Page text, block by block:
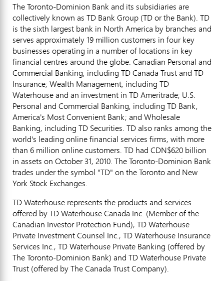
The Toronto-Dominion Bank and its subsidiaries are
collectively known as TD Bank Group (TD or the Bank). TD
is the sixth largest bank in North America by branches and
serves approximately 19 million customers in four key
businesses operating in a number of locations in key
financial centres around the globe: Canadian Personal and
Commercial Banking, including TD Canada Trust and TD
Insurance; Wealth Management, including TD
Waterhouse and an investment in TD Ameritrade; U.S.
Personal and Commercial Banking, including TD Bank,
America's Most Convenient Bank; and Wholesale
Banking, including TD Securities. TD also ranks among the
world's leading online financial services firms, with more
than 6 million online customers. TD had CDN$620 billion
in assets on October 31, 2010. The Toronto-Dominion Bank
trades under the symbol "TD" on the Toronto and New
York Stock Exchanges.
TD Waterhouse represents the products and services
offered by TD Waterhouse Canada Inc. (Member of the
Canadian Investor Protection Fund), TD Waterhouse
Private Investment Counsel Inc., TD Waterhouse Insurance
Services Inc., TD Waterhouse Private Banking (offered by
The Toronto-Dominion Bank) and TD Waterhouse Private
Trust (offered by The Canada Trust Company).